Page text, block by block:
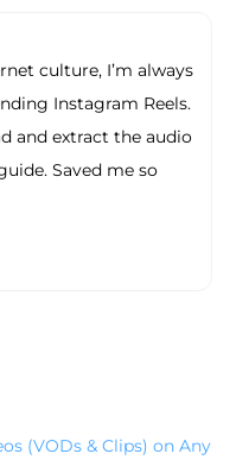
culture, I’m always
Instagram Reels.
and extract the audio
Saved me so
(VODs & Clips) on Any